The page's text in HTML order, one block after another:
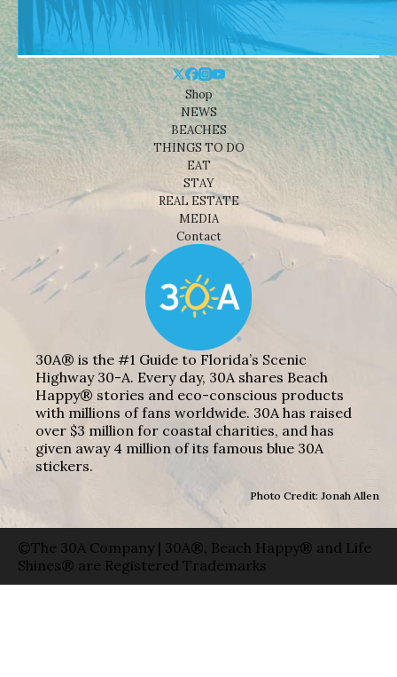
Shop
NEWS
BEACHES
THINGS TO DO
EAT
STAY
REAL ESTATE
MEDIA
Contact
30A® is the #1 Guide to Florida’s Scenic
Highway 30-A. Every day, 30A shares Beach
Happy® stories and eco-conscious products
with millions of fans worldwide. 30A has raised
over $3 million for coastal charities, and has
given away 4 million of its famous blue 30A
stickers.
Photo Credit: Jonah Allen
©The 30A Company | 30A®, Beach Happy® and Life
Shines® are Registered Trademarks